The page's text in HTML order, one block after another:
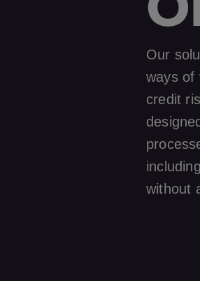
Our
ways of
credit
without